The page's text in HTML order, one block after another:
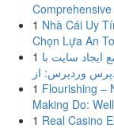
1 Nhà Cái Uy
Chọn Lựa An
1 ایجاد سایت با
1 Flourishing –
Making Do:
1 Real Casino